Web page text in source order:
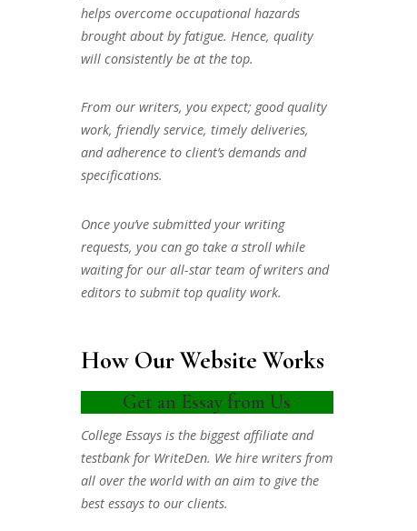
helps overcome occupational hazards
brought about by fatigue. Hence, quality
will consistently be at the top.
From our writers, you expect; good quality
work, friendly service, timely deliveries,
and adherence to client’s demands and
specifications.
Once you’ve submitted your writing
requests, you can go take a stroll while
waiting for our all-star team of writers and
editors to submit top quality work.
How Our Website Works
Get an Essay from Us
College Essays is the biggest affiliate and
testbank for WriteDen. We hire writers from
all over the world with an aim to give the
best essays to our clients.